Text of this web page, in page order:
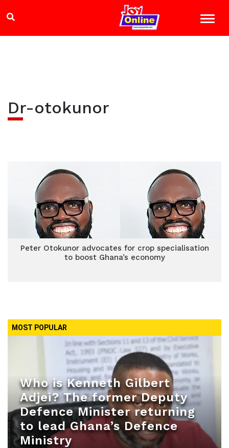
Dr-otokunor
Peter Otokunor advocates for crop specialisation
to boost Ghana’s economy
MOST POPULAR
Who is Kenneth Gilbert
Adjei? The former Deputy
Defence Minister returning
to lead Ghana’s Defence
Ministry